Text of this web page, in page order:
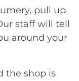
pull up
staff will tell
around your
the shop is